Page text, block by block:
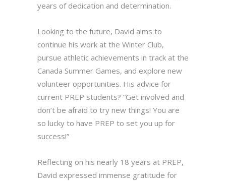
years of dedication and determination.
Looking to the future, David aims to
continue his work at the Winter Club,
pursue athletic achievements in track at the
Canada Summer Games, and explore new
volunteer opportunities. His advice for
current PREP students? “Get involved and
don’t be afraid to try new things! You are
so lucky to have PREP to set you up for
success!”
Reflecting on his nearly 18 years at PREP,
David expressed immense gratitude for